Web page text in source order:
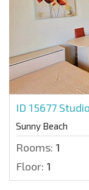
ID 15677
Sunny Beach
Rooms: 1
Floor: 1